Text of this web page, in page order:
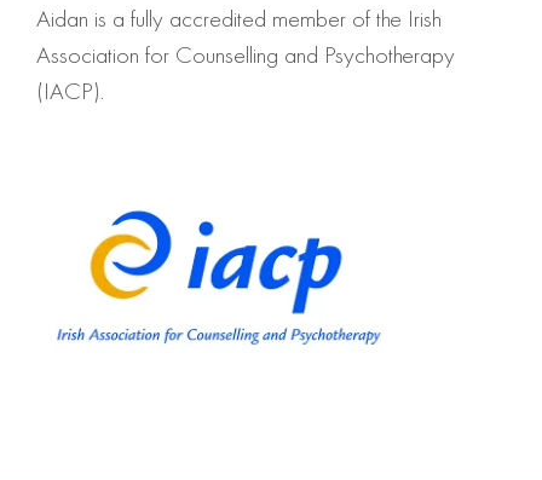
Aidan is a fully accredited member of the Irish
Association for Counselling and Psychotherapy
(IACP).